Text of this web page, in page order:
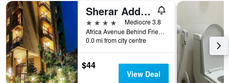
Sherar Addis Hotel
4 stars
Mediocre 3.8
Africa Avenue Behind Friendship Supermarket, Addis Ababa, Ethiopia
0.0 mi from city centre
$44
View Deal